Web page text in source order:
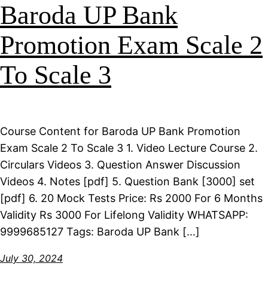
Baroda UP Bank
Promotion Exam Scale 2
To Scale 3
Course Content for Baroda UP Bank Promotion
Exam Scale 2 To Scale 3 1. Video Lecture Course 2.
Circulars Videos 3. Question Answer Discussion
Videos 4. Notes [pdf] 5. Question Bank [3000] set
[pdf] 6. 20 Mock Tests Price: Rs 2000 For 6 Months
Validity Rs 3000 For Lifelong Validity WHATSAPP:
9999685127 Tags: Baroda UP Bank […]
July 30, 2024